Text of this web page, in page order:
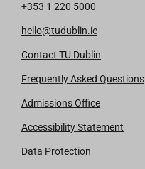
+353 1 220 5000
hello@tudublin.ie
Contact TU Dublin
Frequently Asked Questions
Admissions Office
Accessibility Statement
Data Protection